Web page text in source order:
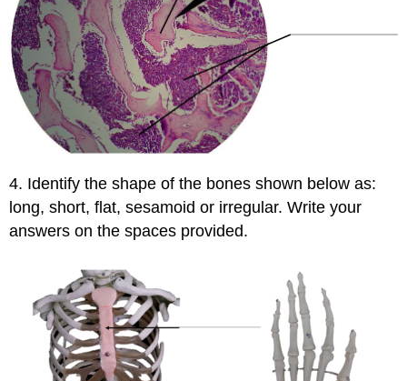
4. Identify the shape of the bones shown below as:
long, short, flat, sesamoid or irregular. Write your
answers on the spaces provided.